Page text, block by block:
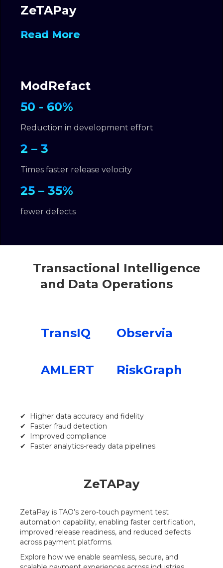
ZeTAPay
Read More
ModRefact
50 - 60%
Reduction in development effort
2 – 3
Times faster release velocity
25 – 35%
fewer defects
Transactional Intelligence
and Data Operations
TransIQ
AMLERT
Observia
RiskGraph
✔ Higher data accuracy and fidelity
✔ Faster fraud detection
✔ Improved compliance
✔ Faster analytics-ready data pipelines
ZeTAPay
ZetaPay is TAO’s zero-touch payment test
automation capability, enabling faster certification,
improved release readiness, and reduced defects
across payment platforms.
Explore how we enable seamless, secure, and